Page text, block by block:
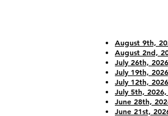
August 9th,
August 2nd,
July 26th,
July 19th,
July 12th,
July 5th,
June 28th,
June 21st,